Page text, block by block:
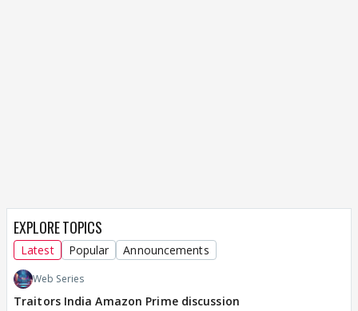
EXPLORE TOPICS
Latest Popular Announcements
Web Series
Traitors India Amazon Prime discussion